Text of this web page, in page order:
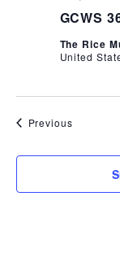
GCWS
The Rice
United
Previous